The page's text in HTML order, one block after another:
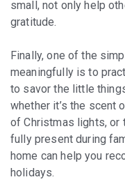
small, not only help
gratitude.
Finally, one of the
meaningfully is to
to savor the little
whether it’s the scent
of Christmas lights, or
fully present during
home can help you
holidays.